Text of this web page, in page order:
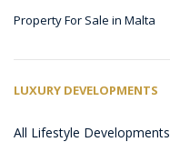
Property For Sale in Malta
LUXURY DEVELOPMENTS
All Lifestyle Developments